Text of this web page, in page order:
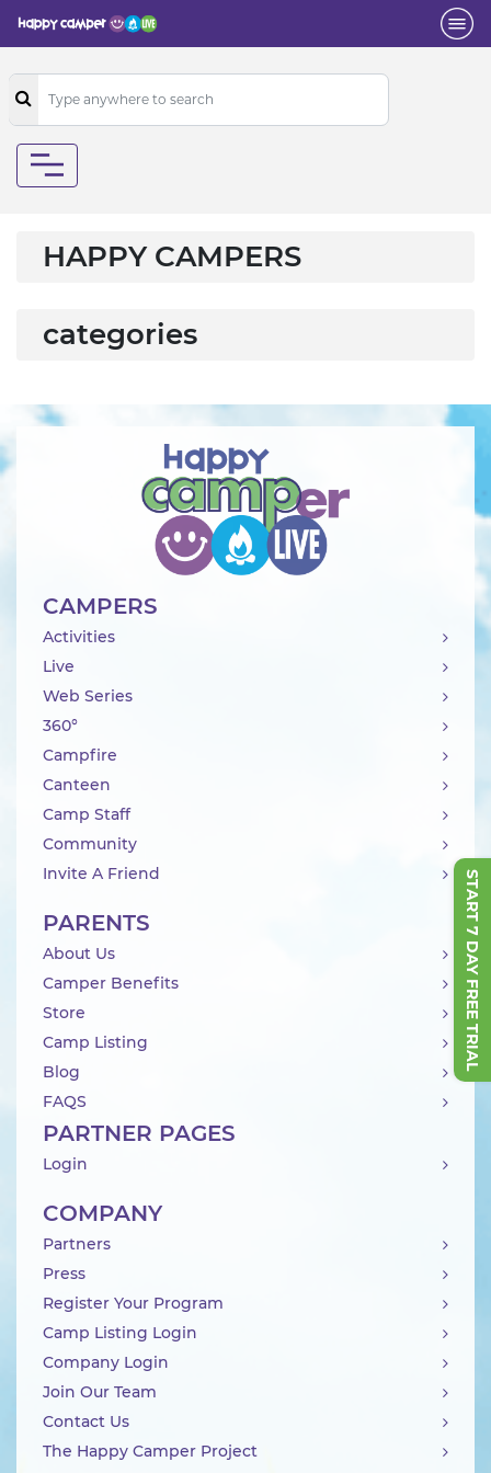
START 7 DAY FREE TRIAL
HAPPY CAMPERS
categories
CAMPERS
Activities
Live
Web Series
360°
Campfire
Canteen
Camp Staff
Community
Invite A Friend
PARENTS
About Us
Camper Benefits
Store
Camp Listing
Blog
FAQS
PARTNER PAGES
Login
COMPANY
Partners
Press
Register Your Program
Camp Listing Login
Company Login
Join Our Team
Contact Us
The Happy Camper Project